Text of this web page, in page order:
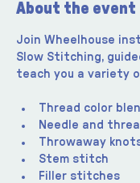
About the event
Join Wheelhouse
Slow Stitching,
teach you a variety
Thread color
Needle and
Throwaway
Stem stitch
Filler stitches